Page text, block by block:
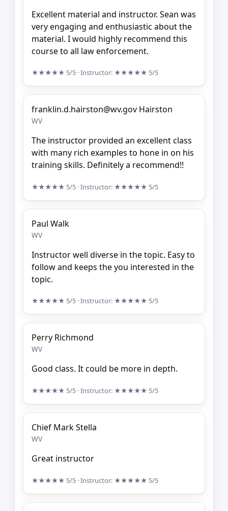
Excellent material and instructor. Sean was
very engaging and enthusiastic about the
material. I would highly recommend this
course to all law enforcement.
★★★★★ 5/5 · Instructor: ★★★★★ 5/5
franklin.d.hairston@wv.gov Hairston
WV
The instructor provided an excellent class
with many rich examples to hone in on his
training skills. Definitely a recommend!!
★★★★★ 5/5 · Instructor: ★★★★★ 5/5
Paul Walk
WV
Instructor well diverse in the topic. Easy to
follow and keeps the you interested in the
topic.
★★★★★ 5/5 · Instructor: ★★★★★ 5/5
Perry Richmond
WV
Good class. It could be more in depth.
★★★★★ 5/5 · Instructor: ★★★★★ 5/5
Chief Mark Stella
WV
Great instructor
★★★★★ 5/5 · Instructor: ★★★★★ 5/5